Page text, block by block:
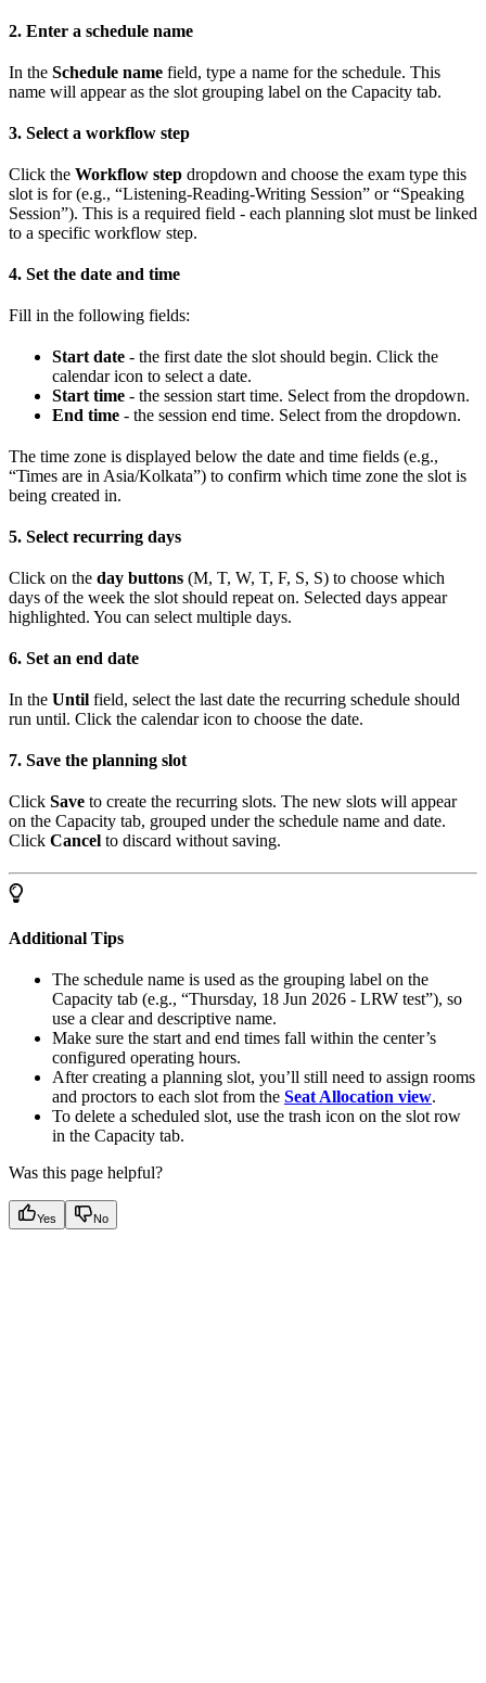
2. Enter a schedule name
In the Schedule name field, type a name for the schedule. This
name will appear as the slot grouping label on the Capacity tab.
3. Select a workflow step
Click the Workflow step dropdown and choose the exam type this
slot is for (e.g., “Listening-Reading-Writing Session” or “Speaking
Session”). This is a required field - each planning slot must be linked
to a specific workflow step.
4. Set the date and time
Fill in the following fields:
Start date - the first date the slot should begin. Click the
calendar icon to select a date.
Start time - the session start time. Select from the dropdown.
End time - the session end time. Select from the dropdown.
The time zone is displayed below the date and time fields (e.g.,
“Times are in Asia/Kolkata”) to confirm which time zone the slot is
being created in.
5. Select recurring days
Click on the day buttons (M, T, W, T, F, S, S) to choose which
days of the week the slot should repeat on. Selected days appear
highlighted. You can select multiple days.
6. Set an end date
In the Until field, select the last date the recurring schedule should
run until. Click the calendar icon to choose the date.
7. Save the planning slot
Click Save to create the recurring slots. The new slots will appear
on the Capacity tab, grouped under the schedule name and date.
Click Cancel to discard without saving.
Additional Tips
The schedule name is used as the grouping label on the
Capacity tab (e.g., “Thursday, 18 Jun 2026 - LRW test”), so
use a clear and descriptive name.
Make sure the start and end times fall within the center’s
configured operating hours.
After creating a planning slot, you’ll still need to assign rooms
and proctors to each slot from the Seat Allocation view.
To delete a scheduled slot, use the trash icon on the slot row
in the Capacity tab.
Was this page helpful?
Yes No